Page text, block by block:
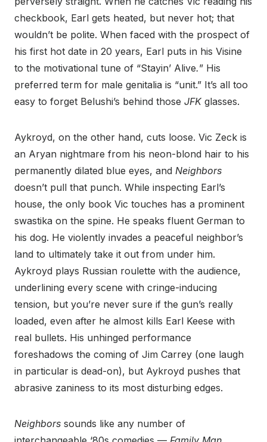
checkbook, Earl gets heated, but never hot; that
wouldn’t be polite. When faced with the prospect of
his first hot date in 20 years, Earl puts in his Visine
to the motivational tune of “Stayin’ Alive.” His
preferred term for male genitalia is “unit.” It’s all too
easy to forget Belushi’s behind those JFK glasses.
Aykroyd, on the other hand, cuts loose. Vic Zeck is
an Aryan nightmare from his neon-blond hair to his
permanently dilated blue eyes, and Neighbors
doesn’t pull that punch. While inspecting Earl’s
house, the only book Vic touches has a prominent
swastika on the spine. He speaks fluent German to
his dog. He violently invades a peaceful neighbor’s
land to ultimately take it out from under him.
Aykroyd plays Russian roulette with the audience,
underlining every scene with cringe-inducing
tension, but you’re never sure if the gun’s really
loaded, even after he almost kills Earl Keese with
real bullets. His unhinged performance
foreshadows the coming of Jim Carrey (one laugh
in particular is dead-on), but Aykroyd pushes that
abrasive zaniness to its most disturbing edges.
Neighbors sounds like any number of